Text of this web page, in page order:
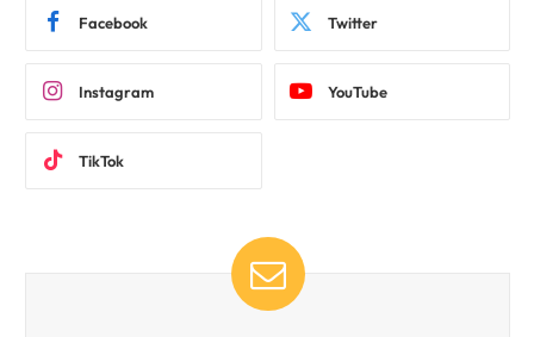
Facebook Twitter
Instagram YouTube
TikTok